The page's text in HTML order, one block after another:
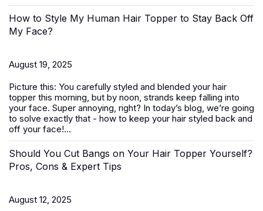
How to Style My Human Hair Topper to Stay Back Off
My Face?
August 19, 2025
Picture this: You carefully styled and blended your hair
topper this morning, but by noon, strands keep falling into
your face. Super annoying, right? In today’s blog, we’re going
to solve exactly that - how to keep your hair styled back and
off your face!...
Should You Cut Bangs on Your Hair Topper Yourself?
Pros, Cons & Expert Tips
August 12, 2025